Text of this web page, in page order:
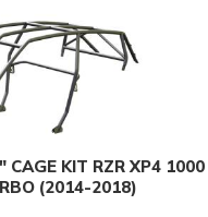
CAGE KIT RZR XP4
(2014-2018)